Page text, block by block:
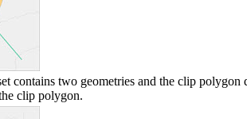
contains two geometries and the clip polygon
clip polygon.